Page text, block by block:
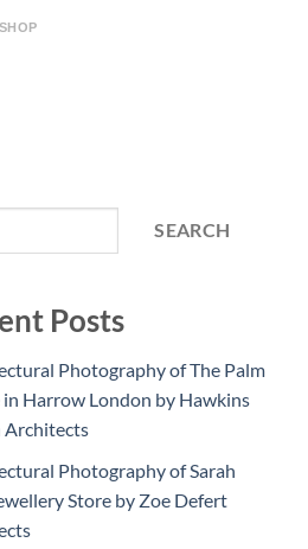
SHOP
SEARCH
Posts
Photography of The Palm
in Harrow London by Hawkins
Architects
Photography of Sarah
Store by Zoe Defert